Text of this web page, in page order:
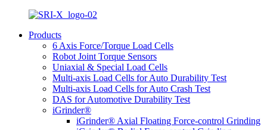
Products
6 Axis Force/Torque Load Cells
Robot Joint Torque Sensors
Uniaxial & Special Load Cells
Multi-axis Load Cells for Auto Durability Test
Multi-axis Load Cells for Auto Crash Test
DAS for Automotive Durability Test
iGrinder®
iGrinder® Axial Floating Force-control Grinding